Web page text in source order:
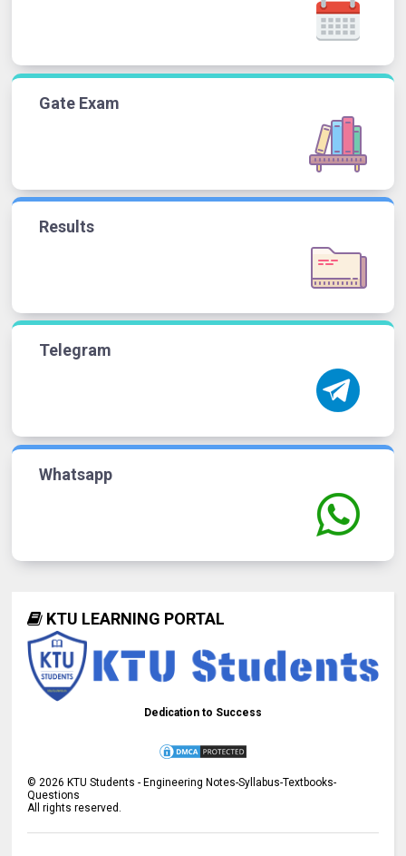
Gate Exam
Results
Telegram
Whatsapp
KTU LEARNING PORTAL
Dedication to Success
© 2026 KTU Students - Engineering Notes-Syllabus-Textbooks-
Questions
All rights reserved.